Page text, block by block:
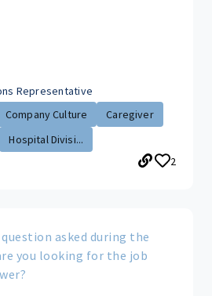
Representative
Company Culture
Caregiver
Hospital Divisi...
2
asked during the
you looking for the job